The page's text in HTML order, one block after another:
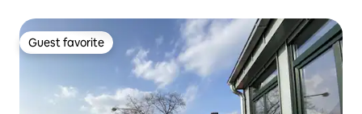
Guest favorite
Guest favorite